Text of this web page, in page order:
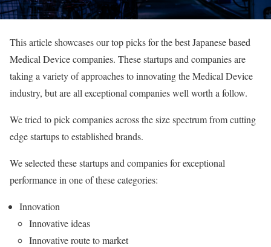
This article showcases our top picks for the best Japanese based
Medical Device companies. These startups and companies are
taking a variety of approaches to innovating the Medical Device
industry, but are all exceptional companies well worth a follow.
We tried to pick companies across the size spectrum from cutting
edge startups to established brands.
We selected these startups and companies for exceptional
performance in one of these categories:
Innovation
Innovative ideas
Innovative route to market